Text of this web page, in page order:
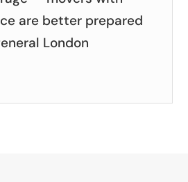
are better prepared
London